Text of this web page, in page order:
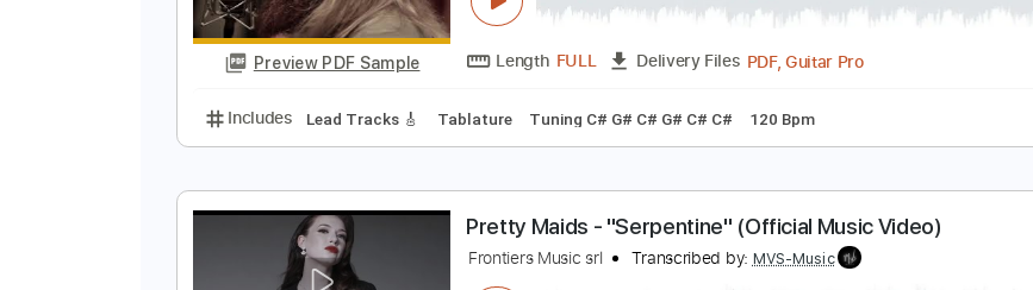
Preview PDF Sample Length FULL Delivery Files PDF, Guitar Pro
Includes Lead Guitar Tracks 🎸
Standard Tuning
125 Bpm
"Underneath" by Blacktop Mojo - LIVE acoustic
Blacktop Mojo Transcribed by:Niizar